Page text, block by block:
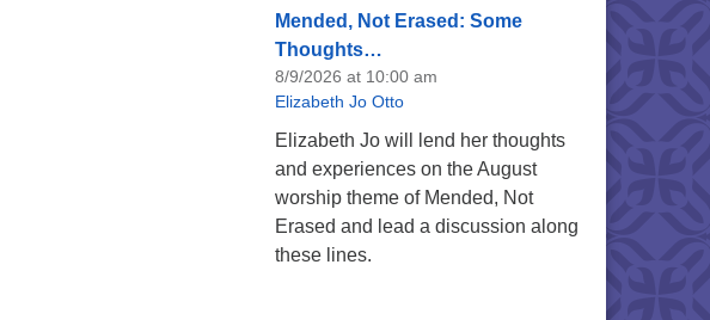
Mended, Not Erased: Some
Thoughts…
8/9/2026 at 10:00 am
Elizabeth Jo Otto
Elizabeth Jo will lend her thoughts
and experiences on the August
worship theme of Mended, Not
Erased and lead a discussion along
these lines.